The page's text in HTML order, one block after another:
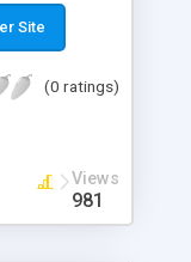
and
allows
the best
Site
(0 ratings)
Views
981